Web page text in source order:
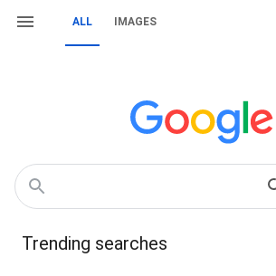
ALL IMAGES
Trending searches